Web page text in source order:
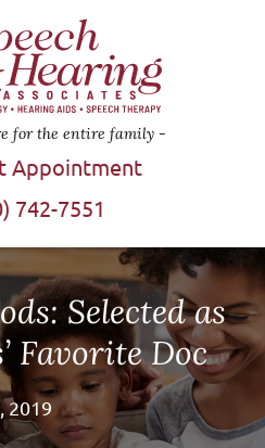
for the entire family
Appointment
742-7551
Selected as
Favorite Doc
2019